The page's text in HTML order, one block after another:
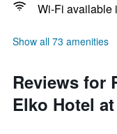
Wi-Fi available
Show all 73 amenities
Reviews for
Elko Hotel